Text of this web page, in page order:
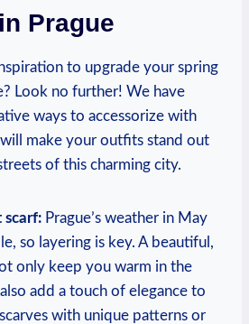
Prague
to upgrade your spring
Look no further! We have
ways to accessorize with
make your outfits stand out
of this charming city.
scarf: Prague’s weather in May
so layering is key. A beautiful,
only keep you warm in the
add a touch of elegance to
with unique patterns or